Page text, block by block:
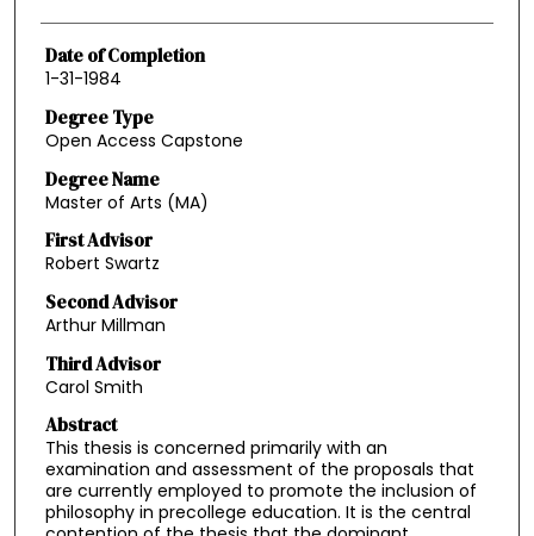
Date of Completion
1-31-1984
Degree Type
Open Access Capstone
Degree Name
Master of Arts (MA)
First Advisor
Robert Swartz
Second Advisor
Arthur Millman
Third Advisor
Carol Smith
Abstract
This thesis is concerned primarily with an
examination and assessment of the proposals that
are currently employed to promote the inclusion of
philosophy in precollege education. It is the central